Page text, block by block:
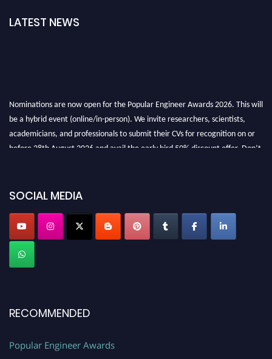
LATEST NEWS
Nominations are now open for the Popular Engineer Awards 2026. This will
be a hybrid event (online/in-person). We invite researchers, scientists,
academicians, and professionals to submit their CVs for recognition on or
before 28th August 2026 and avail the early bird 50% discount offer. Don’t
popularengineer.org
SOCIAL MEDIA
RECOMMENDED
Popular Engineer Awards